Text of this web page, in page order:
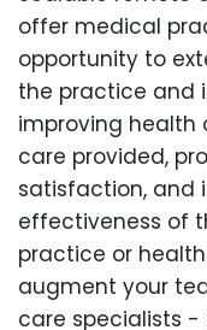
offer medical
opportunity to
the practice and
improving
care provided,
satisfaction, and
effectiveness of
practice or
augment your
care specialists